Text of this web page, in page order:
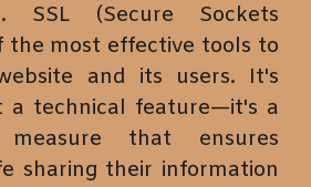
SSL (Secure Sockets
the most effective tools to
and its users. It's
a technical feature—it's a
measure that ensures
sharing their information